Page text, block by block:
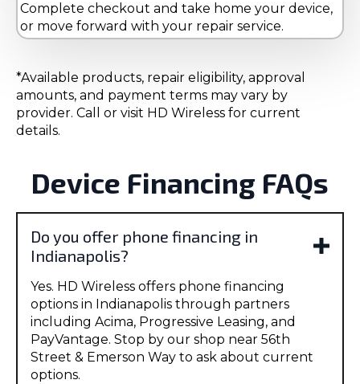
Complete checkout and take home your device,
or move forward with your repair service.
*Available products, repair eligibility, approval
amounts, and payment terms may vary by
provider. Call or visit HD Wireless for current
details.
Device Financing FAQs
Do you offer phone financing in
Indianapolis?
Yes. HD Wireless offers phone financing
options in Indianapolis through partners
including Acima, Progressive Leasing, and
PayVantage. Stop by our shop near 56th
Street & Emerson Way to ask about current
options.